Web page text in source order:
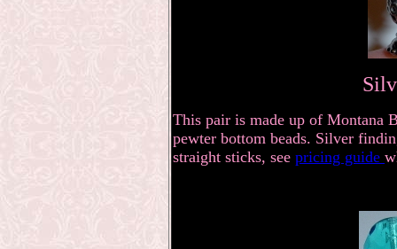
This pair is made up of Montana
pewter bottom beads. Silver
straight sticks, see pricing guide